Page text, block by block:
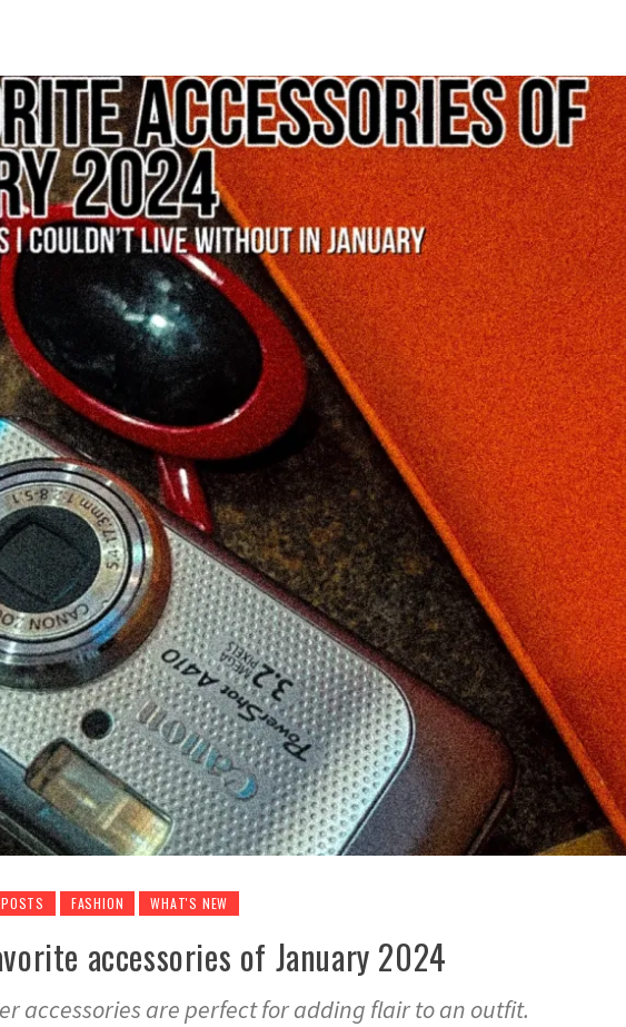
FASHION WHAT'S NEW
accessories of January 2024
accessories are perfect for adding flair to an outfit.